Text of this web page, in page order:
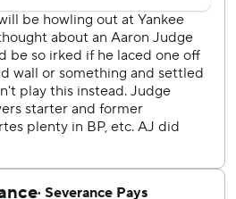
its most since May 29, 2018,
runs off Max Fried.
after signing a $218 million,
allowed six runs, seven hits and
Yoendrys Gómez (1-0) got four
win.